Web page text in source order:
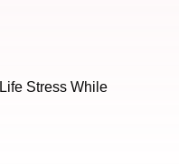
Stress While